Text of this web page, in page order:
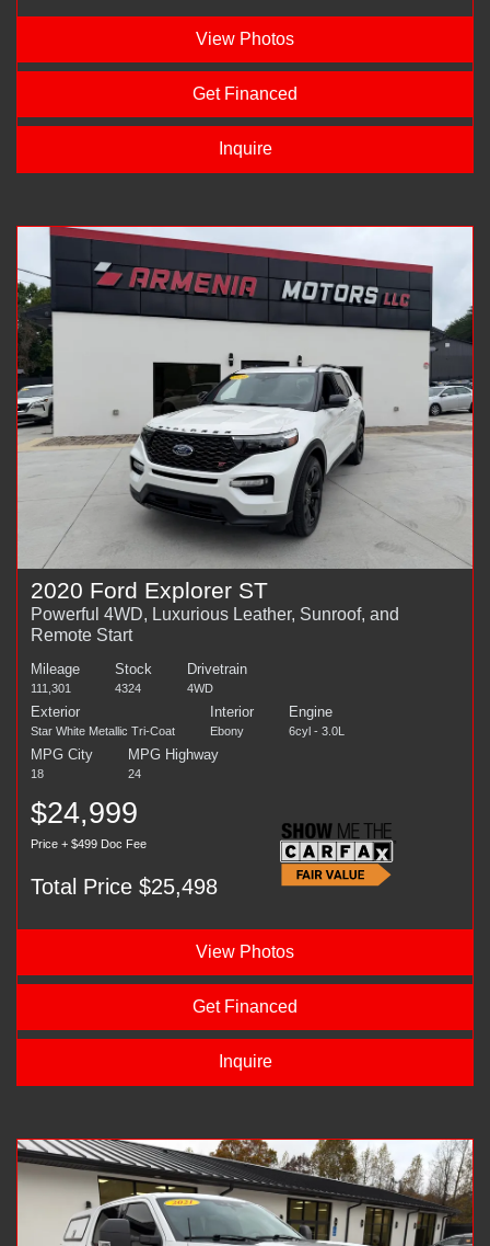
View Photos
Get Financed
Inquire
2020 Ford Explorer ST
Powerful 4WD, Luxurious Leather, Sunroof, and
Remote Start
Mileage
111,301
Stock
4324
Drivetrain
4WD
Exterior
Star White Metallic Tri-Coat
Interior
Ebony
Engine
6cyl - 3.0L
MPG City
18
MPG Highway
24
$24,999
Price + $499 Doc Fee
Total Price $25,498
View Photos
Get Financed
Inquire